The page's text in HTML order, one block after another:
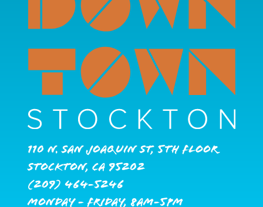
110 N. San Joaquin St, 5th Floor
Stockton, CA 95202
(209) 464-5246
Monday - Friday, 8AM-5PM